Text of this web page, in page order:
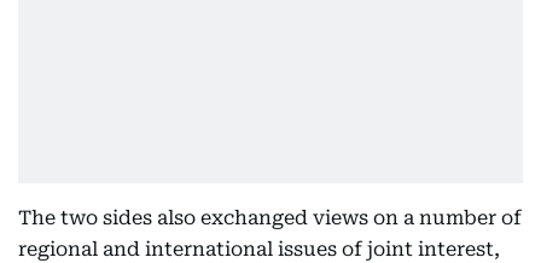
The two sides also exchanged views on a number of
regional and international issues of joint interest,